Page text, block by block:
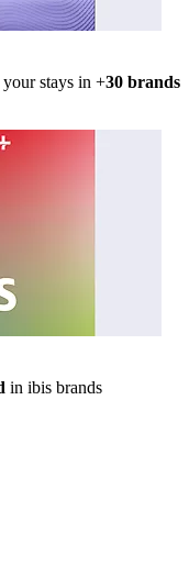
your stays in +30 brands
in ibis brands